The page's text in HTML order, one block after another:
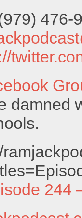
476-
damned
244